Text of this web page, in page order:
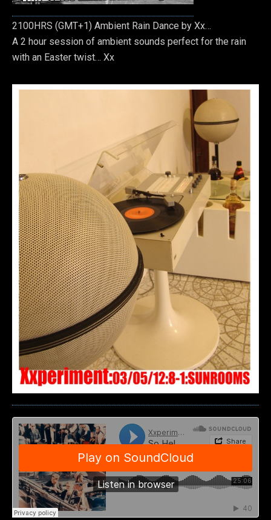
2100HRS (GMT+1) Ambient Rain Dance by Xx…
A 2 hour session of ambient sounds perfect for the rain
with an Easter twist… Xx